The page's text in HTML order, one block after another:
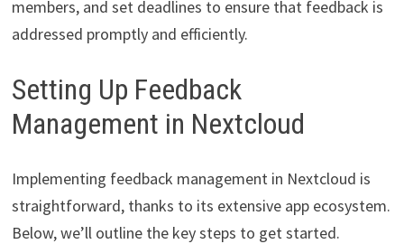
members, and set deadlines to ensure that feedback is
addressed promptly and efficiently.
Setting Up Feedback
Management in Nextcloud
Implementing feedback management in Nextcloud is
straightforward, thanks to its extensive app ecosystem.
Below, we’ll outline the key steps to get started.